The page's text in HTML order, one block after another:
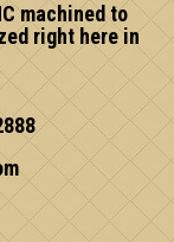
machined to
right here in